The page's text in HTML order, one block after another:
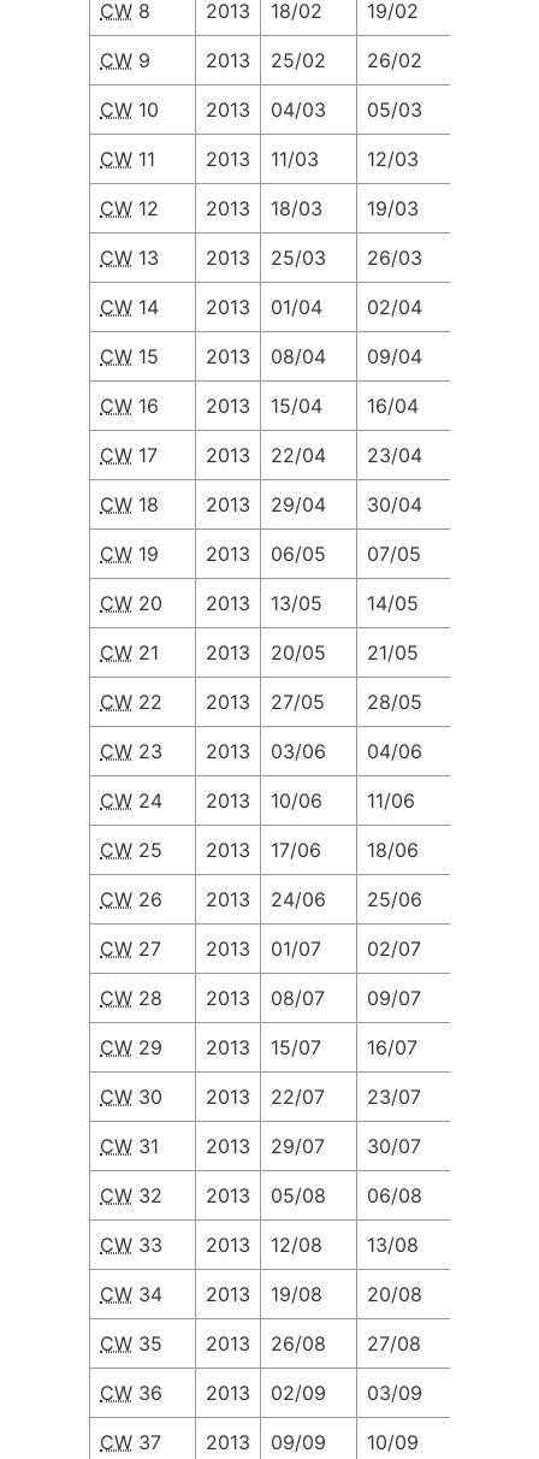
CW 8 2013 18/02 19/02
CW 9 2013 25/02 26/02
CW 10 2013 04/03 05/03
CW 11 2013 11/03 12/03
CW 12 2013 18/03 19/03
CW 13 2013 25/03 26/03
CW 14 2013 01/04 02/04
CW 15 2013 08/04 09/04
CW 16 2013 15/04 16/04
CW 17 2013 22/04 23/04
CW 18 2013 29/04 30/04
CW 19 2013 06/05 07/05
CW 20 2013 13/05 14/05
CW 21 2013 20/05 21/05
CW 22 2013 27/05 28/05
CW 23 2013 03/06 04/06
CW 24 2013 10/06 11/06
CW 25 2013 17/06 18/06
CW 26 2013 24/06 25/06
CW 27 2013 01/07 02/07
CW 28 2013 08/07 09/07
CW 29 2013 15/07 16/07
CW 30 2013 22/07 23/07
CW 31 2013 29/07 30/07
CW 32 2013 05/08 06/08
CW 33 2013 12/08 13/08
CW 34 2013 19/08 20/08
CW 35 2013 26/08 27/08
CW 36 2013 02/09 03/09
CW 37 2013 09/09 10/09